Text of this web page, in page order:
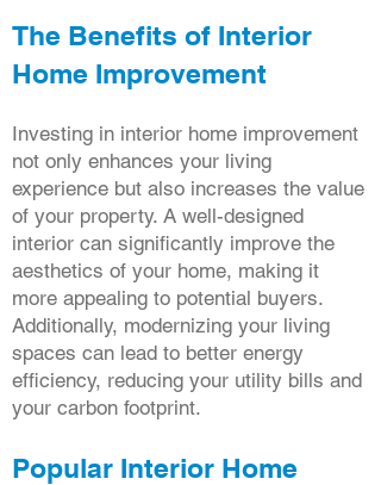
The Benefits of Interior
Home Improvement
Investing in interior home improvement
not only enhances your living
experience but also increases the value
of your property. A well-designed
interior can significantly improve the
aesthetics of your home, making it
more appealing to potential buyers.
Additionally, modernizing your living
spaces can lead to better energy
efficiency, reducing your utility bills and
your carbon footprint.
Popular Interior Home